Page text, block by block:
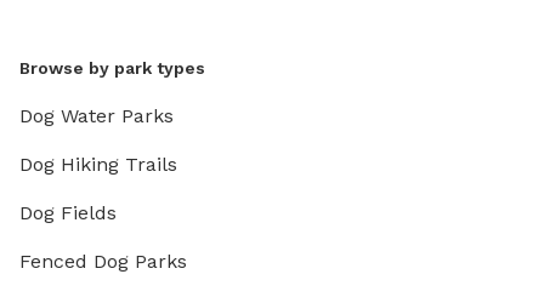
Browse by park types
Dog Water Parks
Dog Hiking Trails
Dog Fields
Fenced Dog Parks